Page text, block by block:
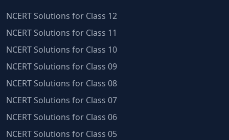
NCERT Solutions for Class 12
NCERT Solutions for Class 11
NCERT Solutions for Class 10
NCERT Solutions for Class 09
NCERT Solutions for Class 08
NCERT Solutions for Class 07
NCERT Solutions for Class 06
NCERT Solutions for Class 05